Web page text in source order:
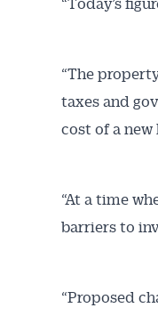
“The
taxes and
cost of a new
“At a time
barriers to
“Proposed